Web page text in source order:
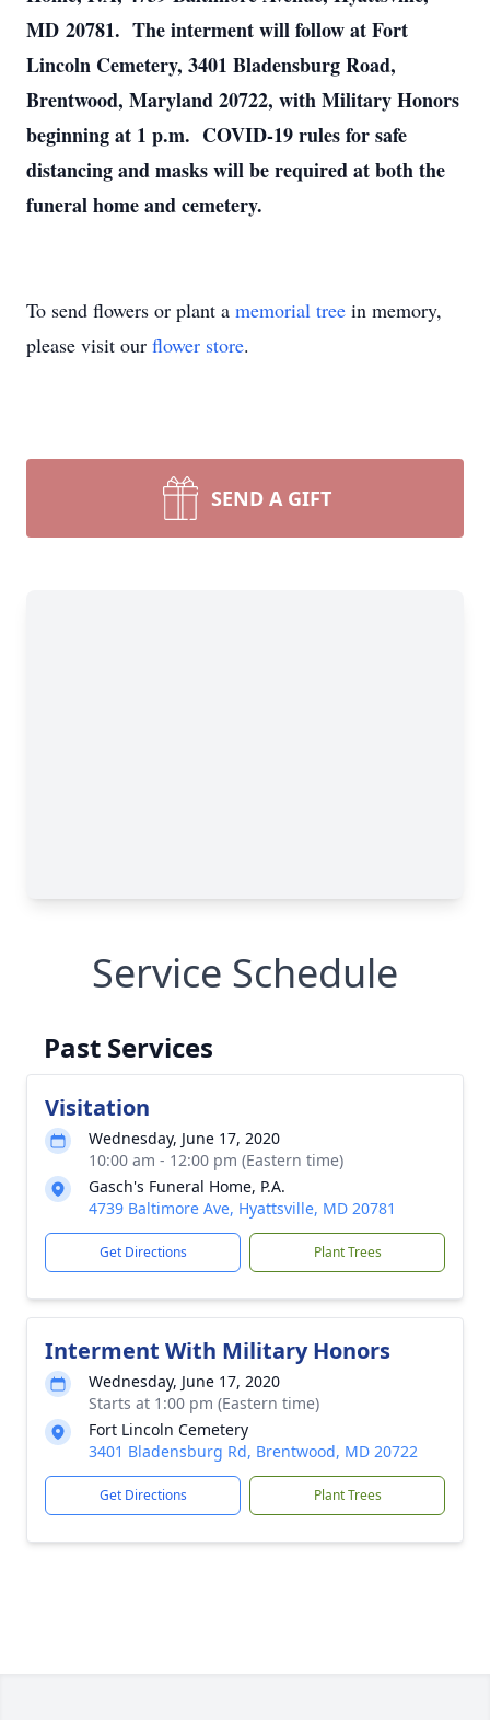
MD 20781. The interment will follow at Fort
Lincoln Cemetery, 3401 Bladensburg Road,
Brentwood, Maryland 20722, with Military Honors
beginning at 1 p.m. COVID-19 rules for safe
distancing and masks will be required at both the
funeral home and cemetery.
To send flowers or plant a memorial tree in memory,
please visit our flower store.
SEND A GIFT
Service Schedule
Past Services
Visitation
Wednesday, June 17, 2020
10:00 am - 12:00 pm (Eastern time)
Gasch's Funeral Home, P.A.
4739 Baltimore Ave, Hyattsville, MD 20781
Get Directions Plant Trees
Interment With Military Honors
Wednesday, June 17, 2020
Starts at 1:00 pm (Eastern time)
Fort Lincoln Cemetery
3401 Bladensburg Rd, Brentwood, MD 20722
Get Directions Plant Trees